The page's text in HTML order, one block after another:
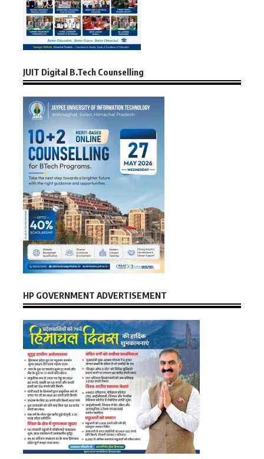
JUIT Digital B.Tech Counselling
HP GOVERNMENT ADVERTISEMENT